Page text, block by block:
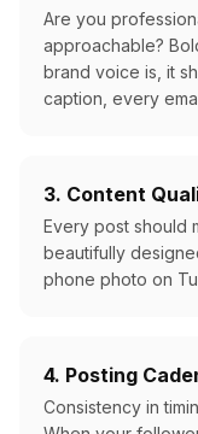
Are you
approachable?
brand voice is, it
caption, every
3. Content
Every post should
beautifully
phone photo on
4. Posting
Consistency in